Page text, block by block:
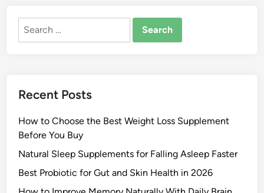
Search
Recent Posts
How to Choose the Best Weight Loss Supplement
Before You Buy
Natural Sleep Supplements for Falling Asleep Faster
Best Probiotic for Gut and Skin Health in 2026